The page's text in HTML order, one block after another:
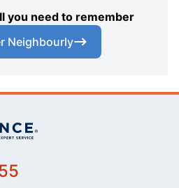
you need to remember
Neighbourly